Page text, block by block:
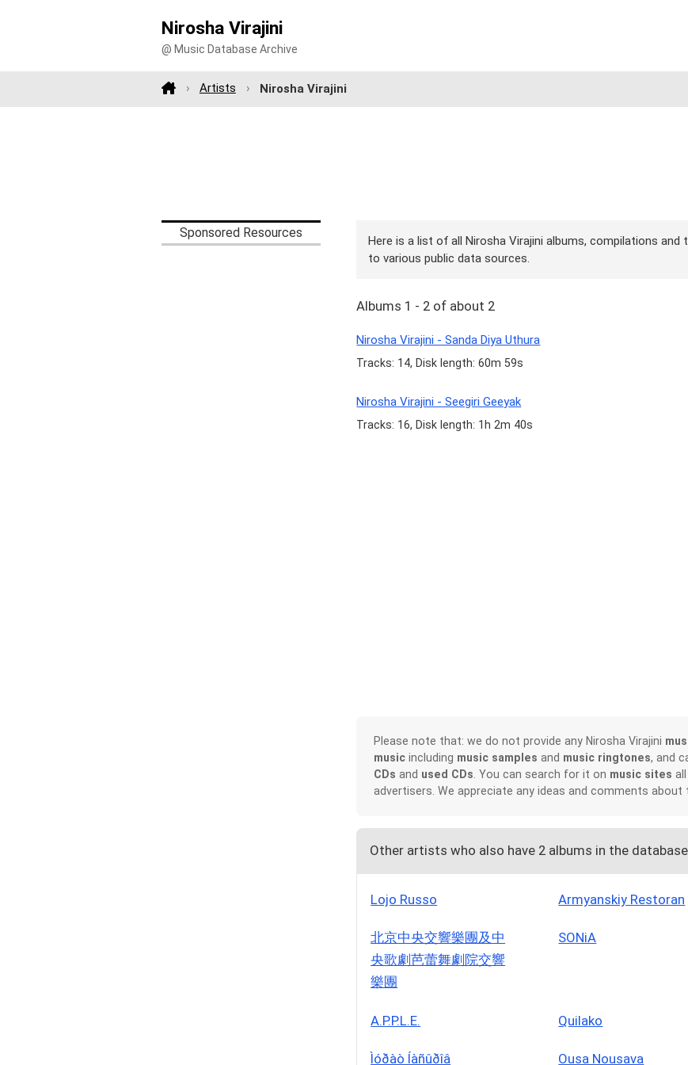
Nirosha Virajini
@ Music Database Archive
Artists Nirosha Virajini
Sponsored Resources
Here is a list of all Nirosha Virajini albums, compilations
to various public data sources.
Albums 1 - 2 of about 2
Nirosha Virajini - Sanda Diya Uthura
Tracks: 14, Disk length: 60m 59s
Nirosha Virajini - Seegiri Geeyak
Tracks: 16, Disk length: 1h 2m 40s
Please note that: we do not provide any Nirosha Virajini
musicincluding music samples and music ringtones, and
CDs and used CDs . You can search for it on music sites
advertisers. We appreciate any ideas and comments about
Other artists who also have 2 albums in the
Lojo Russo Armyanskiy Restoran
北京中央交響樂團及中
央歌劇芭蕾舞劇院交響
樂團
SONiA
A.P.P.L.E. Quilako
Ìóðàò Íàñûðîâ Ousa Nousava